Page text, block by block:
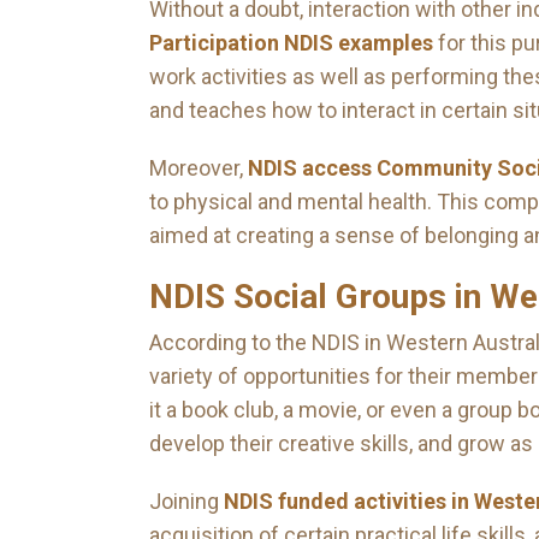
Without a doubt, interaction with other
Participation NDIS examplesfor this
work activities as well as performing
and teaches how to interact in certain
Moreover, NDIS access Community
to physical and mental health. This
aimed at creating a sense of belonging
NDIS Social Groups in
According to the NDIS in Western
variety of opportunities for their
it a book club, a movie, or even a group
develop their creative skills, and grow
Joining NDIS funded activities in